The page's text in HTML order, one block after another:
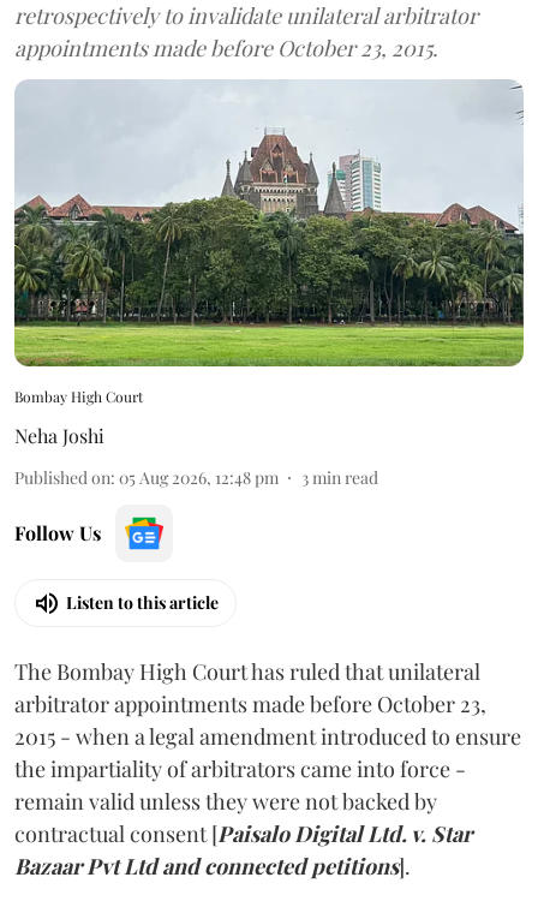
retrospectively to invalidate unilateral arbitrator
appointments made before October 23, 2015.
Bombay High Court
Neha Joshi
Published on: 05 Aug 2026, 12:48 pm 3min read
Follow Us
Listen to this article
The Bombay High Court has ruled that unilateral
arbitrator appointments made before October 23,
2015 - when a legal amendment introduced to ensure
the impartiality of arbitrators came into force -
remain valid unless they were not backed by
contractual consent [Paisalo Digital Ltd. v. Star
Bazaar Pvt Ltd and connected petitions].